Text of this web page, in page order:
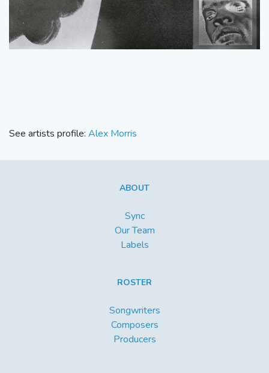
See artists profile: Alex Morris
ABOUT
Sync
Our Team
Labels
ROSTER
Songwriters
Composers
Producers